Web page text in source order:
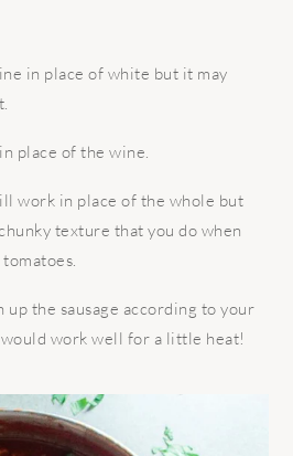
in place of white but it may
place of the wine.
work in place of the whole but
texture that you do when
the sausage according to your
would work well for a little heat!